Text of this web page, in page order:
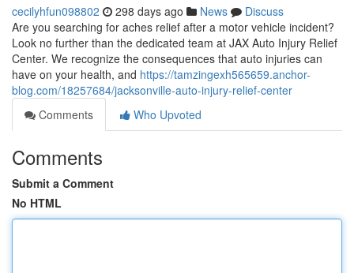
cecilyhfun098802 298 days ago News
Discuss
Are you searching for aches relief after a motor vehicle incident?
Look no further than the dedicated team at JAX Auto Injury Relief
Center. We recognize the consequences that auto injuries can
have on your health, and https://tamzingexh565659.anchor-
blog.com/18257684/jacksonville-auto-injury-relief-center
Comments
Who Upvoted
Comments
Submit a Comment
No HTML